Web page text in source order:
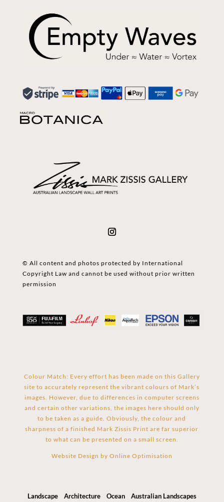
© All content and photos protected by International
Copyright Law and cannot be used without prior written
permission
Colour Match: Every effort has been made on this Gallery
site to accurately represent the vibrant colours of Mark’s
images. However, due to differences in computer screens
and certain other variations, the images here should only
to be taken as a guide. Obviously, the colour and
sharpness of a finished Mark Zissis Print are far superior
to what can be presented on a small screen.
Website Design by Online Optimisation
Landscape Architecture Ocean Australian Landscapes